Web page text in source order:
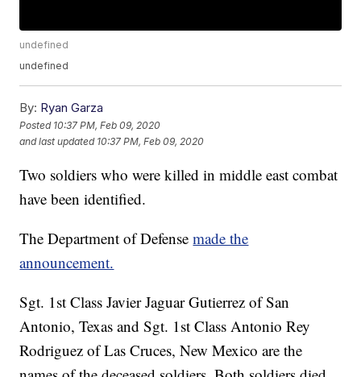
undefined
undefined
By: Ryan Garza
Posted 10:37 PM, Feb 09, 2020
and last updated 10:37 PM, Feb 09, 2020
Two soldiers who were killed in middle east combat
have been identified.
The Department of Defensemade the
announcement.
Sgt. 1st Class Javier Jaguar Gutierrez of San
Antonio, Texas and Sgt. 1st Class Antonio Rey
Rodriguez of Las Cruces, New Mexico are the